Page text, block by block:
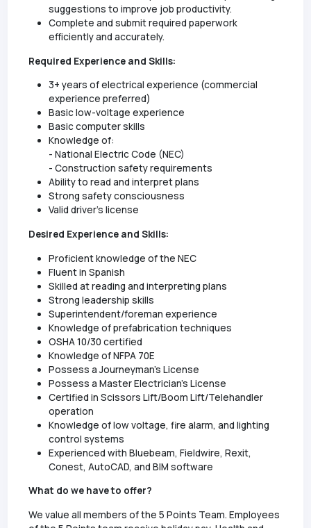
suggestions to improve job productivity.
Complete and submit required paperwork
efficiently and accurately.
Required Experience and Skills:
3+ years of electrical experience (commercial
experience preferred)
Basic low-voltage experience
Basic computer skills
Knowledge of:
- National Electric Code (NEC)
- Construction safety requirements
Ability to read and interpret plans
Strong safety consciousness
Valid driver's license
Desired Experience and Skills:
Proficient knowledge of the NEC
Fluent in Spanish
Skilled at reading and interpreting plans
Strong leadership skills
Superintendent/foreman experience
Knowledge of prefabrication techniques
OSHA 10/30 certified
Knowledge of NFPA 70E
Possess a Journeyman's License
Possess a Master Electrician's License
Certified in Scissors Lift/Boom Lift/Telehandler
operation
Knowledge of low voltage, fire alarm, and lighting
control systems
Experienced with Bluebeam, Fieldwire, Rexit,
Conest, AutoCAD, and BIM software
What do we have to offer?
We value all members of the 5 Points Team. Employees